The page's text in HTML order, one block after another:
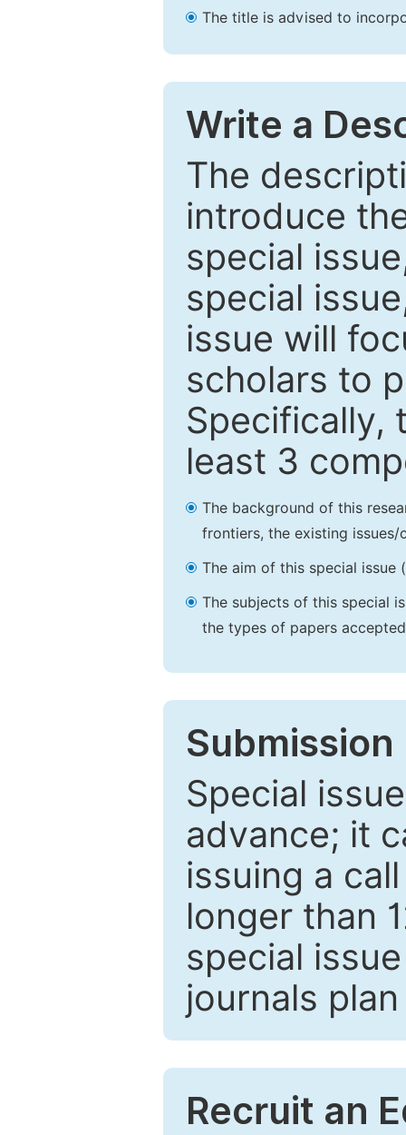
The title is advised to
Write a
The
introduce
special
special
issue will
scholars to
Specifically,
least 3
The background of this
frontiers, the existing
The aim of this special issue
The subjects of this special
the types of papers
Special
advance; it
issuing a
longer than
special
journals
Recruit an